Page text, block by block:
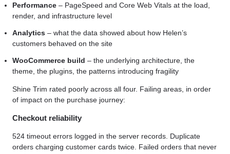
Performance – PageSpeed and Core Web Vitals at the load,
render, and infrastructure level
Analytics – what the data showed about how Helen’s
customers behaved on the site
WooCommerce build – the underlying architecture, the
theme, the plugins, the patterns introducing fragility
Shine Trim rated poorly across all four. Failing areas, in order
of impact on the purchase journey:
Checkout reliability
524 timeout errors logged in the server records. Duplicate
orders charging customer cards twice. Failed orders that never